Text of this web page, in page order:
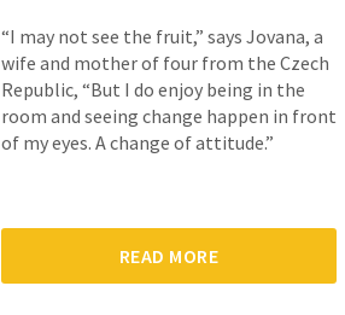
“I may not see the fruit,” says Jovana, a
wife and mother of four from the Czech
Republic, “But I do enjoy being in the
room and seeing change happen in front
of my eyes. A change of attitude.”
READ MORE